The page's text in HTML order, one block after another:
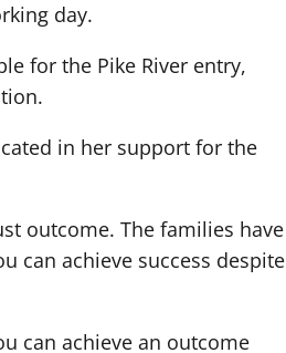
day.
for the Pike River entry,
in her support for the
outcome. The families have
can achieve success despite
can achieve an outcome